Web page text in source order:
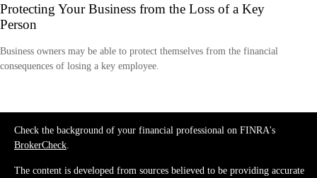
Protecting Your Business from the Loss of a Key
Person
Business owners may be able to protect themselves from the financial
consequences of losing a key employee.
Check the background of your financial professional on FINRA's
BrokerCheck.
The content is developed from sources believed to be providing accurate